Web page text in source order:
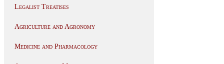
Legalist Treatises
Agriculture and Agronomy
Medicine and Pharmacology